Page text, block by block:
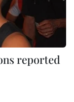
reported